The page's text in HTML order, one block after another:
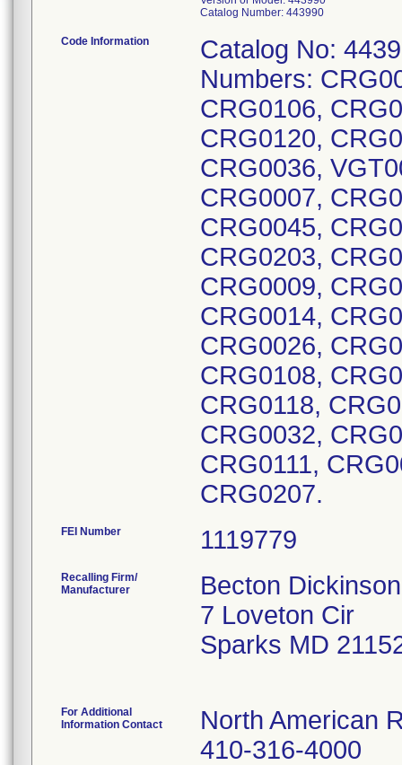
Catalog Number: 443990
Code Information
Catalog No:
Numbers:
CRG0106,
CRG0120,
CRG0036,
CRG0007,
CRG0045,
CRG0203,
CRG0009,
CRG0014,
CRG0026,
CRG0108,
CRG0118,
CRG0032,
CRG0111,
CRG0207.
FEI Number
Recalling Firm/
Manufacturer
Becton
7 Loveton Cir
Sparks MD
For Additional
Information Contact
North American
410-316-4000